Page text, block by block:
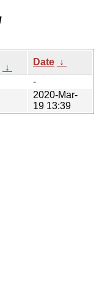
↓
Date ↓
-
2020-Mar-
19 13:39